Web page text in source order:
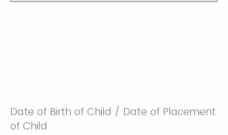
Date of Birth of Child / Date of Placement
of Child